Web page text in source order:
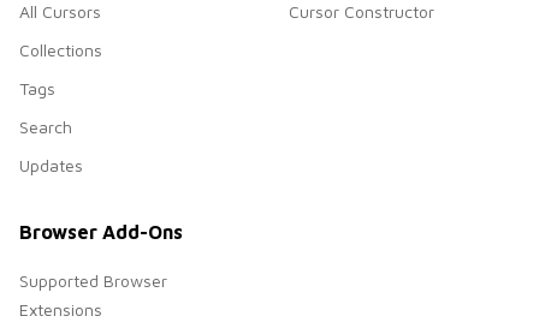
All Cursors
Collections
Tags
Search
Updates
Cursor Constructor
Browser Add-Ons
Supported Browser
Extensions